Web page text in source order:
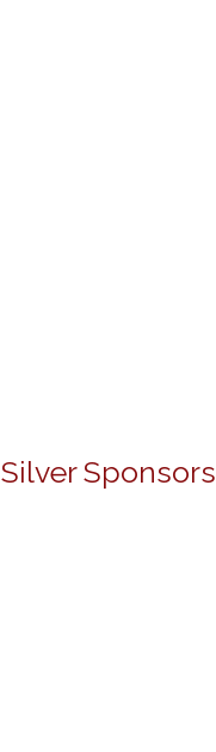
Silver Sponsors